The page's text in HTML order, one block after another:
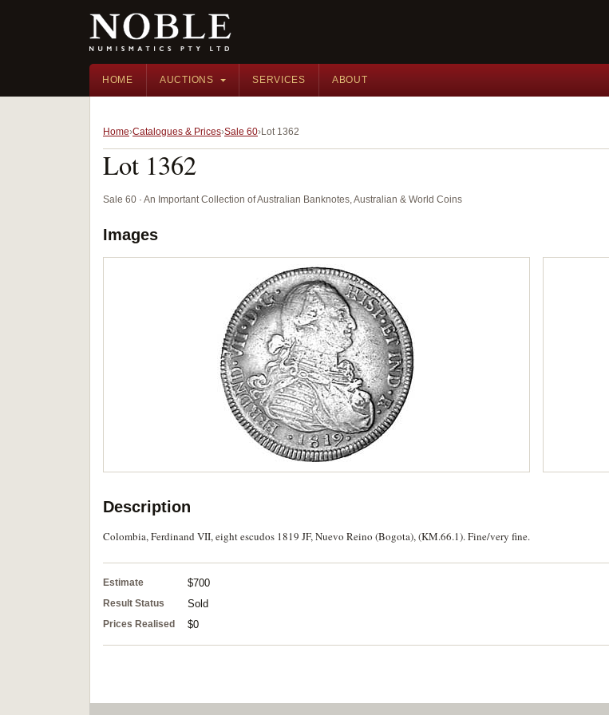
HOME AUCTIONS SERVICES ABOUT
Home Catalogues & Prices Sale 60 Lot 1362
Lot 1362
Sale 60 · An Important Collection of Australian Banknotes, Australian & World Coins
Images
Description
Colombia, Ferdinand VII, eight escudos 1819 JF, Nuevo Reino (Bogota), (KM.66.1). Fine/very fine.
Estimate $700
Result Status Sold
Prices Realised $0